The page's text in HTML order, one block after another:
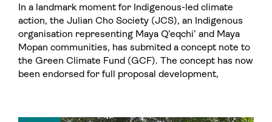
In a landmark moment for Indigenous-led climate
action, the Julian Cho Society (JCS), an Indigenous
organisation representing Maya Q’eqchi’ and Maya
Mopan communities, has submited a concept note to
the Green Climate Fund (GCF). The concept has now
been endorsed for full proposal development,